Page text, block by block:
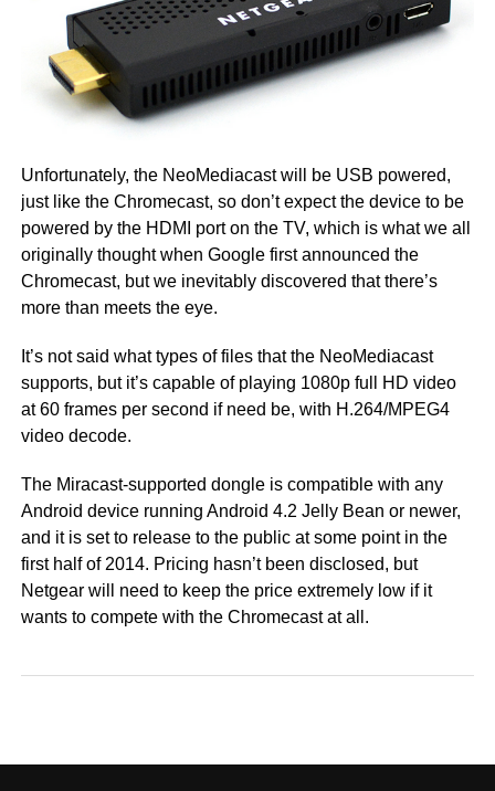
Unfortunately, the NeoMediacast will be USB powered,
just like the Chromecast, so don’t expect the device to be
powered by the HDMI port on the TV, which is what we all
originally thought when Google first announced the
Chromecast, but we inevitably discovered that there’s
more than meets the eye.
It’s not said what types of files that the NeoMediacast
supports, but it’s capable of playing 1080p full HD video
at 60 frames per second if need be, with H.264/MPEG4
video decode.
The Miracast-supported dongle is compatible with any
Android device running Android 4.2 Jelly Bean or newer,
and it is set to release to the public at some point in the
first half of 2014. Pricing hasn’t been disclosed, but
Netgear will need to keep the price extremely low if it
wants to compete with the Chromecast at all.